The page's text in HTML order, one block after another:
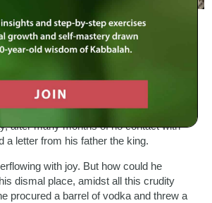
spiritual day of the week. So why do
wine and meat?
Tov explained:
prince who was taken captive in a
into a dungeon filled with common
after many months of no contact with
a letter from his father the king.
with joy. But how could he
dismal place, amidst all this crudity
procured a barrel of vodka and threw a